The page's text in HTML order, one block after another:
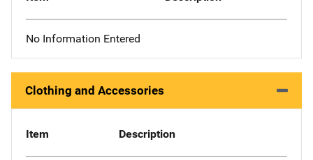
No Information Entered
Clothing and Accessories
Item Description